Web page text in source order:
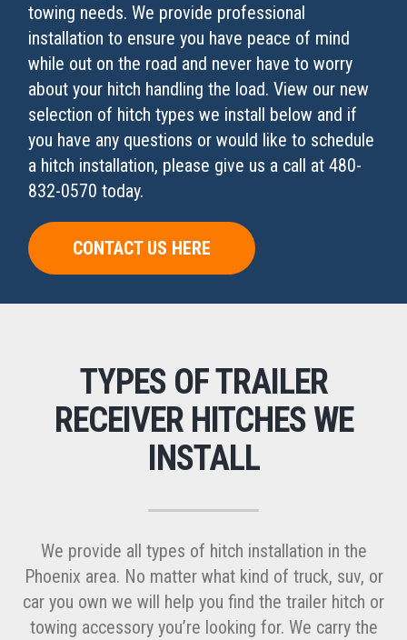
towing needs. We provide professional
installation to ensure you have peace of mind
while out on the road and never have to worry
about your hitch handling the load. View our new
selection of hitch types we install below and if
you have any questions or would like to schedule
a hitch installation, please give us a call at 480-
832-0570 today.
CONTACT US HERE
TYPES OF TRAILER
RECEIVER HITCHES WE
INSTALL
We provide all types of hitch installation in the
Phoenix area. No matter what kind of truck, suv, or
car you own we will help you find the trailer hitch or
towing accessory you’re looking for. We carry the